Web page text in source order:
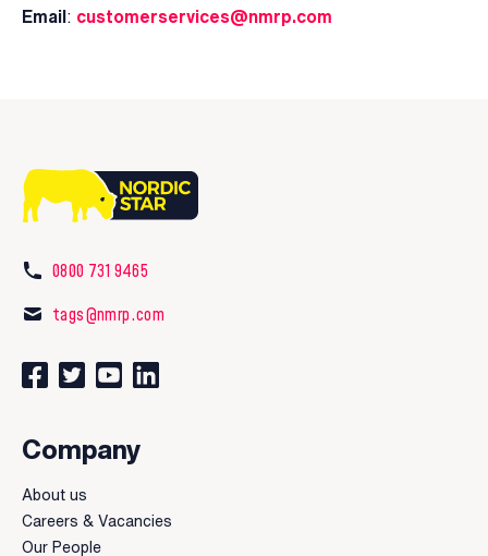
Email : customerservices@nmrp.com
0800 731 9465
tags@nmrp.com
Connect with us on Facebook
Follow us on Twitter
Watch our videos on YouTube
Connect with us on LinkedIn
Company
About us
Careers & Vacancies
Our People